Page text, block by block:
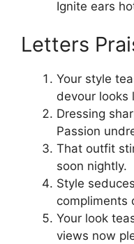
Ignite ears
Letters
Your style
devour looks
Dressing
Passion
That outfit
soon nightly.
Style
compliments
Your look
views now